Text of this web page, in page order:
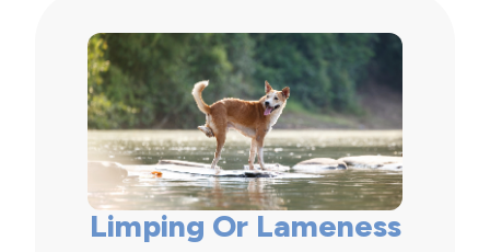
Limping Or Lameness